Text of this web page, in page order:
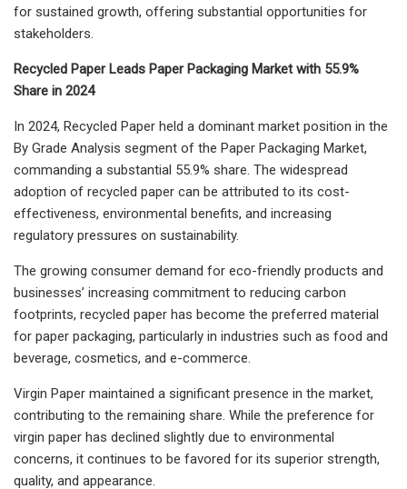
for sustained growth, offering substantial opportunities for
stakeholders.
Recycled Paper Leads Paper Packaging Market with 55.9%
Share in 2024
In 2024, Recycled Paper held a dominant market position in the
By Grade Analysis segment of the Paper Packaging Market,
commanding a substantial 55.9% share. The widespread
adoption of recycled paper can be attributed to its cost-
effectiveness, environmental benefits, and increasing
regulatory pressures on sustainability.
The growing consumer demand for eco-friendly products and
businesses’ increasing commitment to reducing carbon
footprints, recycled paper has become the preferred material
for paper packaging, particularly in industries such as food and
beverage, cosmetics, and e-commerce.
Virgin Paper maintained a significant presence in the market,
contributing to the remaining share. While the preference for
virgin paper has declined slightly due to environmental
concerns, it continues to be favored for its superior strength,
quality, and appearance.